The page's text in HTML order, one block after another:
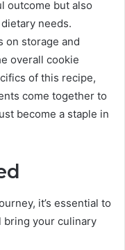
outcome but also
needs.
on storage and
overall cookie
of this recipe,
come together to
become a staple in
it’s essential to
your culinary